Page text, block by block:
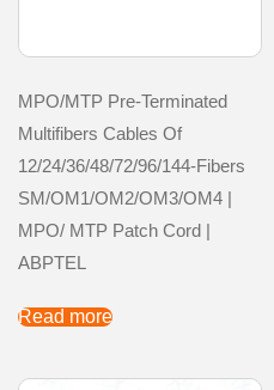
MPO/MTP Pre-Terminated
Multifibers Cables Of
12/24/36/48/72/96/144-Fibers
SM/OM1/OM2/OM3/OM4 |
MPO/ MTP Patch Cord |
ABPTEL
Read more